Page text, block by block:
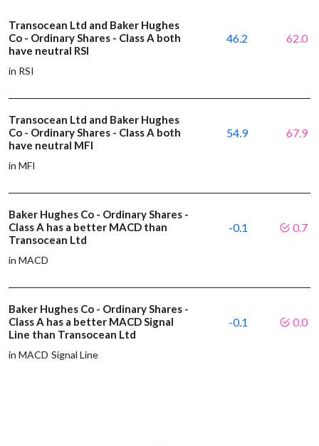
Transocean Ltd and Baker Hughes
Co - Ordinary Shares - Class A both
have neutral RSI
in RSI
46.2 62.0
Transocean Ltd and Baker Hughes
Co - Ordinary Shares - Class A both
have neutral MFI
in MFI
54.9 67.9
Baker Hughes Co - Ordinary Shares -
Class A has a better MACD than
Transocean Ltd
in MACD
-0.1 0.7
Baker Hughes Co - Ordinary Shares -
Class A has a better MACD Signal
Line than Transocean Ltd
in MACD Signal Line
-0.1 0.0